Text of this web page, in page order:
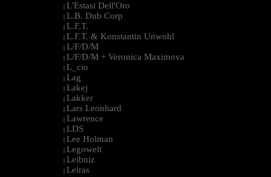
| L'Estasi Dell'Oro
| L.B. Dub Corp
| L.F.T.
| L.F.T. & Konstantin Unwohl
| L/F/D/M
| L/F/D/M + Veronica Maximova
| L_cio
| Lag
| Lakej
| Lakker
| Lars Leonhard
| Lawrence
| LDS
| Lee Holman
| Legowelt
| Leibniz
| Leiras